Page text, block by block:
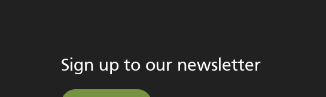
Sign up to our newsletter